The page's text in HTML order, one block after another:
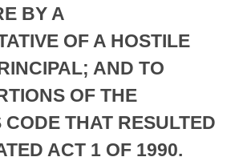
Whole/Business Meetings
Committee
BY A
OF A HOSTILE
AND TO
OF THE
THAT RESULTED
ACT 1 OF 1990.